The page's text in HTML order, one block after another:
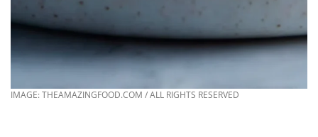
IMAGE: THEAMAZINGFOOD.COM / ALL RIGHTS RESERVED